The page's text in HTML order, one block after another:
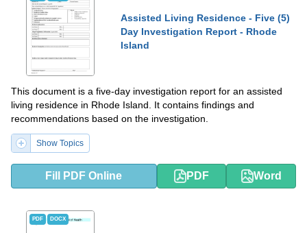
Assisted Living Residence - Five (5)
Day Investigation Report - Rhode
Island
This document is a five-day investigation report for an assisted
living residence in Rhode Island. It contains findings and
recommendations based on the investigation.
Show Topics
Fill PDF Online PDF Word
PDF DOCX